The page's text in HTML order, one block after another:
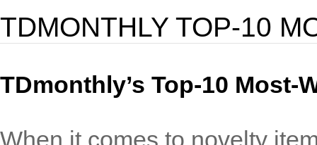
TDMONTHLY TOP-10
TDmonthly’s Top-10 Most-
When it comes to novelty